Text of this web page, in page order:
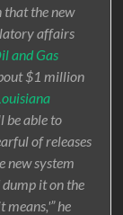
that the new
affairs
and Gas
$1 million
be able to
of releases
new system
it on the
means,'” he